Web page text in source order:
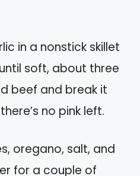
in a nonstick skillet
soft, about three
beef and break it
no pink left.
oregano, salt, and
for a couple of